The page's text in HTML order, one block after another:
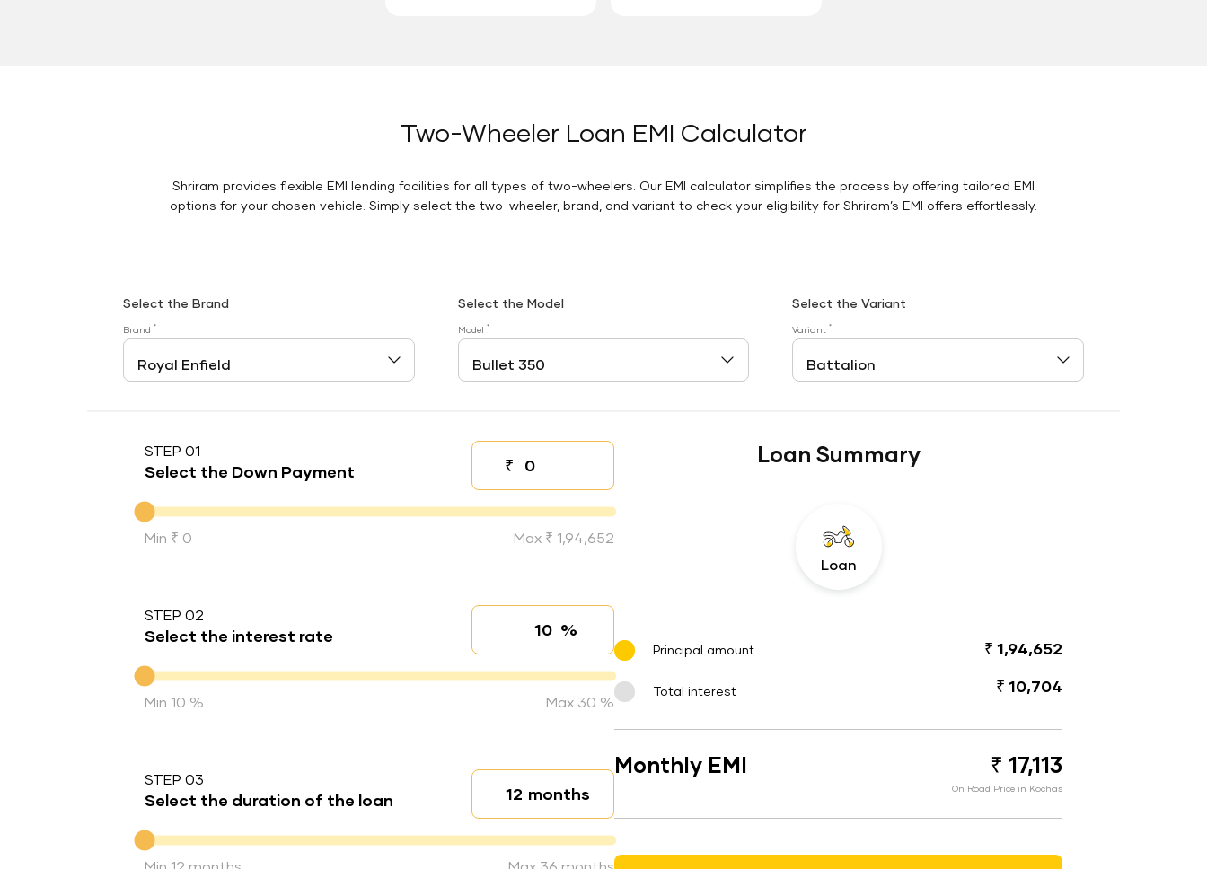
Two-Wheeler Loan EMI Calculator
Shriram provides flexible EMI lending facilities for all types of two-wheelers. Our EMI calculator simplifies the process by offering tailored EMI
options for your chosen vehicle. Simply select the two-wheeler, brand, and variant to check your eligibility for Shriram’s EMI offers effortlessly.
Select the Brand
Brand *
Select the Model
Model *
Select the Variant
Variant*
STEP 01
Select the Down Payment ₹
Down payment
Down Payment
Min ₹ 0 Max ₹ 1,94,652
STEP 02
Select the interest rate Interest rate
%
Interest rate
Min 10 % Max 30 %
STEP 03
Select the duration of the loan Loan duration
months
Duration of the loan
Loan Summary
Loan
Principal amount ₹ 1,94,652
Total interest ₹ 10,704
Monthly EMI ₹ 17,113
On Road Price in Kochas